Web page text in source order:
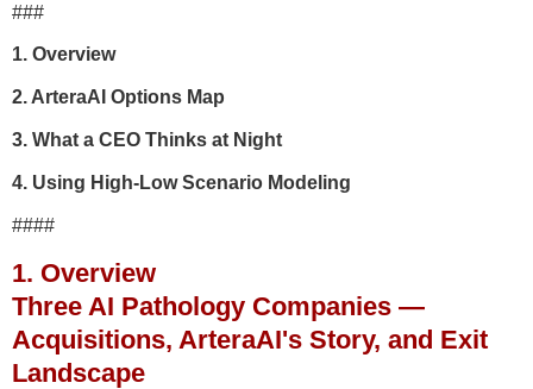
###
1. Overview
2. ArteraAI Options Map
3. What a CEO Thinks at Night
4. Using High-Low Scenario Modeling
####
1. Overview
Three AI Pathology Companies —
Acquisitions, ArteraAI's Story, and Exit
Landscape